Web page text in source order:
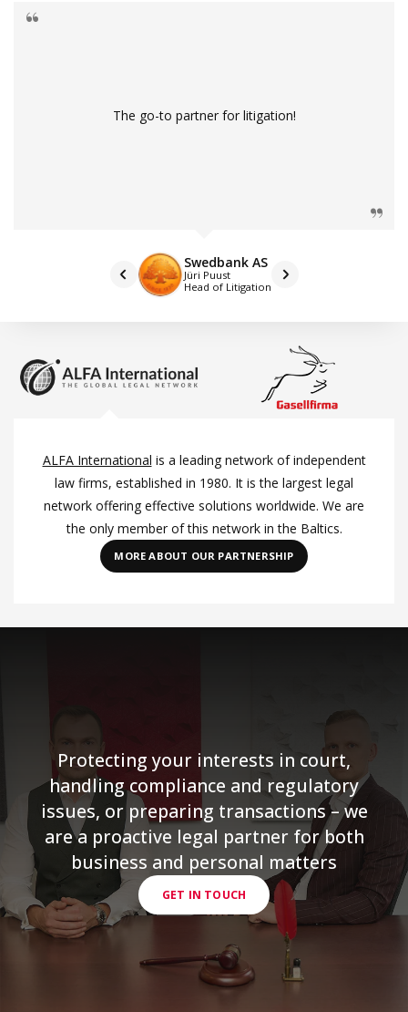
The go-to partner for litigation!
Swedbank AS
Jüri Puust
Head of Litigation
ALFA International is a leading network of independent
law firms, established in 1980. It is the largest legal
network offering effective solutions worldwide. We are
the only member of this network in the Baltics.
MORE ABOUT OUR PARTNERSHIP
Protecting your interests in court,
handling compliance and regulatory
issues, or preparing transactions – we
are a proactive legal partner for both
business and personal matters
GET IN TOUCH